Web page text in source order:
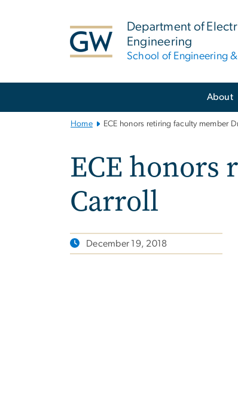
Department of
Engineering
School of Engineering
About
Home ECE honors retiring faculty member
ECE
Carroll
December 19, 2018